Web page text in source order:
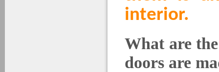
interior.
What are
doors are